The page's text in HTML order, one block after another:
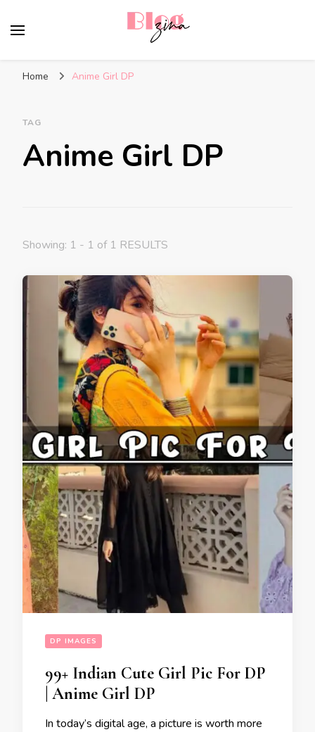
Home Anime Girl DP
TAG
Anime Girl DP
Showing: 1 - 1 of 1 RESULTS
DP IMAGES
99+ Indian Cute Girl Pic For DP
| Anime Girl DP
In today’s digital age, a picture is worth more